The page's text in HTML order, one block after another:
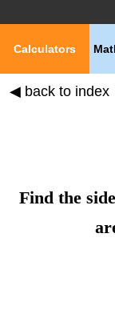
Calculators
◀ back to index
Find the side